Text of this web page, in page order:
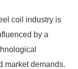
coil industry is
by a
market demands.